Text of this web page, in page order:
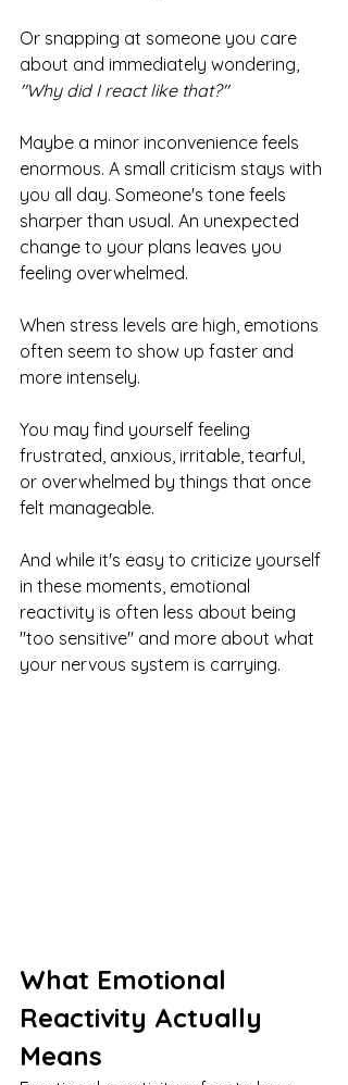
Or snapping at someone you care
about and immediately wondering,
"Why did I react like that?"
Maybe a minor inconvenience feels
enormous. A small criticism stays with
you all day. Someone's tone feels
sharper than usual. An unexpected
change to your plans leaves you
feeling overwhelmed.
When stress levels are high, emotions
often seem to show up faster and
more intensely.
You may find yourself feeling
frustrated, anxious, irritable, tearful,
or overwhelmed by things that once
felt manageable.
And while it's easy to criticize yourself
in these moments, emotional
reactivity is often less about being
"too sensitive" and more about what
your nervous system is carrying.
What Emotional
Reactivity Actually
Means